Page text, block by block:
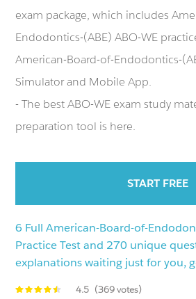
exam package, which includes
Endodontics-(ABE) ABO-WE
American-Board-of-Endodontics-
Simulator and Mobile App.
- The best ABO-WE exam study
preparation tool is here.
START FREE
6 Full American-Board-of-
Practice Test and 270 unique
explanations waiting just for you,
4.5 (369 votes)